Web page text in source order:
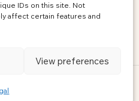
IDs on this site. Not
affect certain features and
View preferences